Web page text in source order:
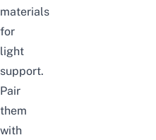
materials
for
light
support.
Pair
them
with